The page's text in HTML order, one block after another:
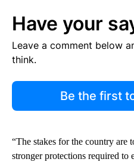
Have your
Leave a comment below
think.
Be the first
“The stakes for the country are
stronger protections required to